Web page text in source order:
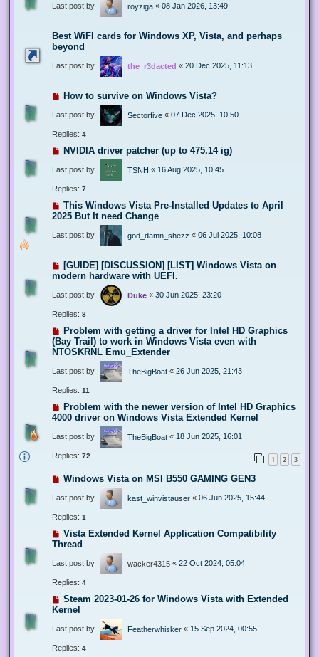
Last post by royziga « 08 Jan 2026, 13:49
Best WiFI cards for Windows XP, Vista, and perhaps
beyond
Last post by the_r3dacted « 20 Dec 2025, 11:13
How to survive on Windows Vista?
Last post by Sectorfive « 07 Dec 2025, 10:50
Replies: 4
NVIDIA driver patcher (up to 475.14 ig)
Last post by TSNH « 16 Aug 2025, 10:45
Replies: 7
This Windows Vista Pre-Installed Updates to April
2025 But It need Change
Last post by god_damn_shezz « 06 Jul 2025, 10:08
[GUIDE] [DISCUSSION] [LIST] Windows Vista on
modern hardware with UEFI.
Last post by Duke « 30 Jun 2025, 23:20
Replies: 8
Problem with getting a driver for Intel HD Graphics
(Bay Trail) to work in Windows Vista even with
NTOSKRNL Emu_Extender
Last post by TheBigBoat « 26 Jun 2025, 21:43
Replies: 11
Problem with the newer version of Intel HD Graphics
4000 driver on Windows Vista Extended Kernel
Last post by TheBigBoat « 18 Jun 2025, 16:01
Replies: 72 1 2 3
Windows Vista on MSI B550 GAMING GEN3
Last post by kast_winvistauser « 06 Jun 2025, 15:44
Replies: 1
Vista Extended Kernel Application Compatibility
Thread
Last post by wacker4315 « 22 Oct 2024, 05:04
Replies: 4
Steam 2023-01-26 for Windows Vista with Extended
Kernel
Last post by Featherwhisker « 15 Sep 2024, 00:55
Replies: 4